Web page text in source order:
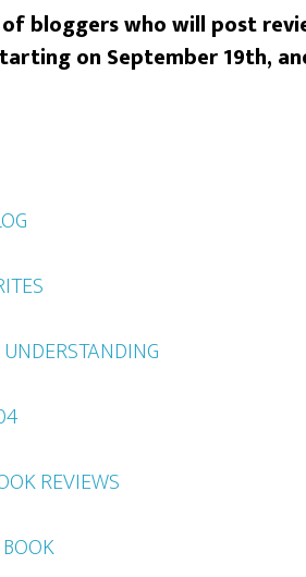
bloggers who will post
on September 19th,
REVIEWS